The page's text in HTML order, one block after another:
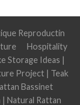
Reproductin
Hospitality
Storage Ideas |
Project| Teak
Bassinet
| Natural Rattan